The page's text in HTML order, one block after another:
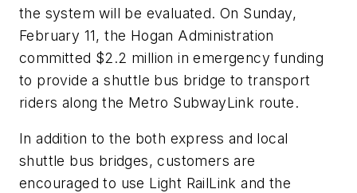
the system will be evaluated. On Sunday,
February 11, the Hogan Administration
committed $2.2 million in emergency funding
to provide a shuttle bus bridge to transport
riders along the Metro SubwayLink route.
In addition to the both express and local
shuttle bus bridges, customers are
encouraged to use Light RailLink and the